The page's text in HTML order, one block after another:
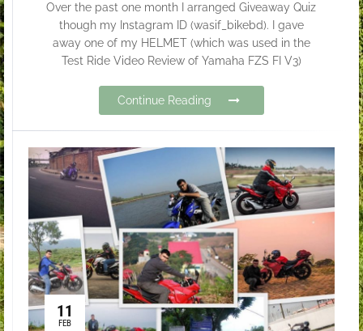
Over the past one month I arranged Giveaway Quiz
though my Instagram ID (wasif_bikebd). I gave
away one of my HELMET (which was used in the
Test Ride Video Review of Yamaha FZS FI V3)
Continue Reading
11
FEB